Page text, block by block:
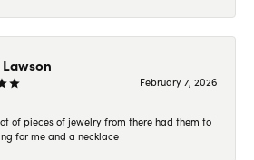
February 7, 2026
of pieces of jewelry from there had them to
for me and a necklace